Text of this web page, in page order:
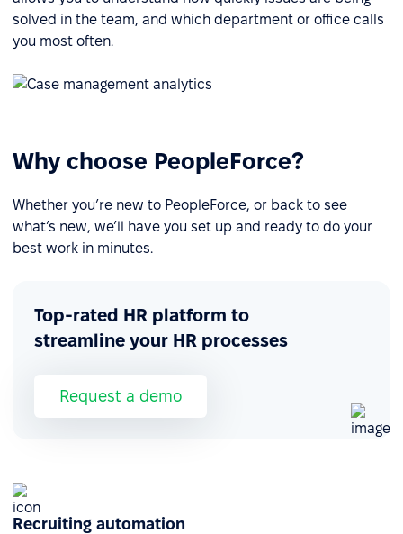
solved in the team, and which department or office calls
you most often.
Why choose PeopleForce?
Whether you’re new to PeopleForce, or back to see
what’s new, we’ll have you set up and ready to do your
best work in minutes.
Top-rated HR platform to
streamline your HR processes
Request a demo
Recruiting automation